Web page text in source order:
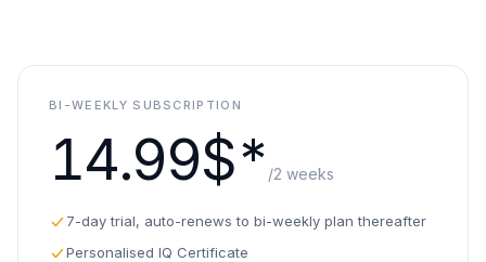
BI-WEEKLY SUBSCRIPTION
14.99$* /2 weeks
7-day trial, auto-renews to bi-weekly plan thereafter
Personalised IQ Certificate